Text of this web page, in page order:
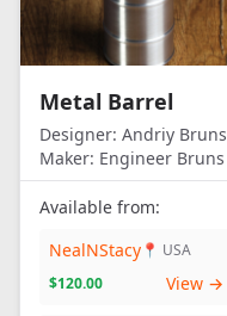
Metal Barrel
Designer: Andriy Bruns
Maker: Engineer Bruns
Available from:
NealNStacy 📍 USA
$120.00
View →